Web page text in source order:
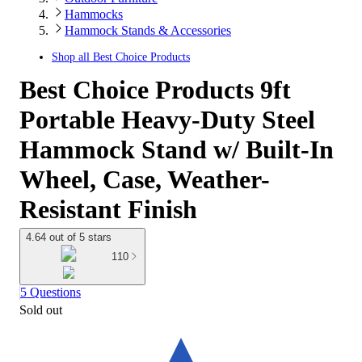
Hammocks
Hammock Stands & Accessories
Shop all Best Choice Products
Best Choice Products 9ft
Portable Heavy-Duty Steel
Hammock Stand w/ Built-In
Wheel, Case, Weather-
Resistant Finish
4.64 out of 5 stars
110
5 Questions
Sold out